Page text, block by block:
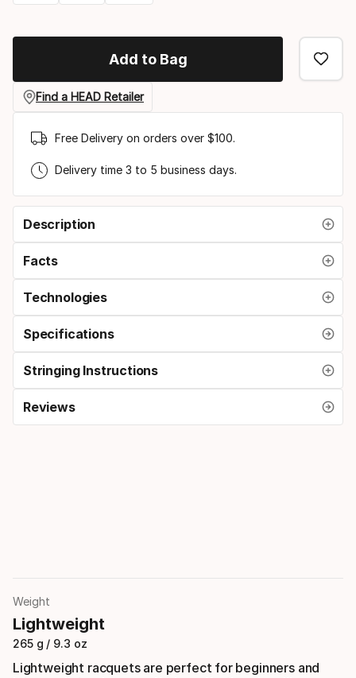
strung
select
grip
Add to Bag
Find a HEAD Retailer
Free Delivery on orders over $100.
Delivery time 3 to 5 business days.
Description
Facts
Technologies
Specifications
Stringing Instructions
Reviews
Weight
Lightweight
265 g / 9.3 oz
Lightweight racquets are perfect for beginners and